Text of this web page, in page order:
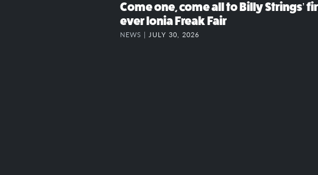
Come one, come all to Billy Strings’
ever Ionia Freak Fair
NEWS | JULY 30, 2026